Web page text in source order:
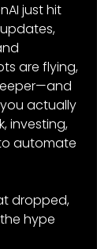
just hit
are flying,
actually
investing,
automate
dropped,
hype